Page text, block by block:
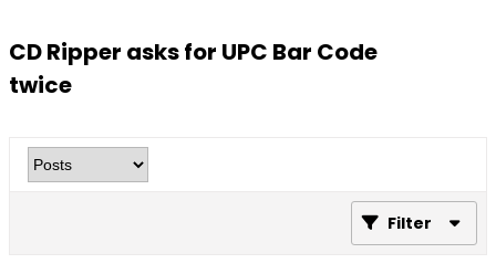
CD Ripper asks for UPC Bar Code
twice
Filter